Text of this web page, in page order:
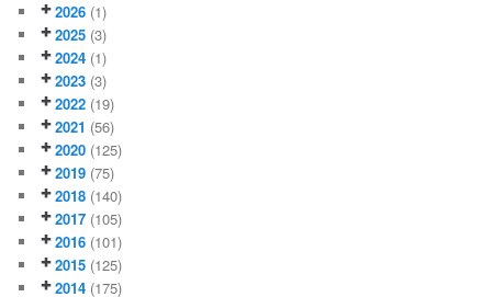
2026 (1)
2025 (3)
2024 (1)
2023 (3)
2022 (19)
2021 (56)
2020 (125)
2019 (75)
2018 (140)
2017 (105)
2016 (101)
2015 (125)
2014 (175)